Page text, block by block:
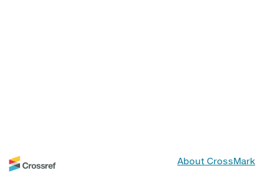
About CrossMark